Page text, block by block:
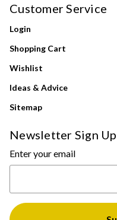
Customer Service
Login
Shopping Cart
Wishlist
Ideas & Advice
Sitemap
Newsletter Sign Up
Enter your email